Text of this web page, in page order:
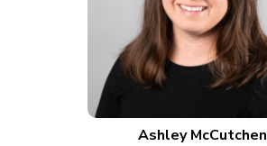
Ashley McCutchen